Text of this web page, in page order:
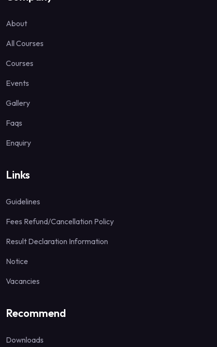
About
All Courses
Courses
Events
Gallery
Faqs
Enquiry
Links
Guidelines
Fees Refund/Cancellation Policy
Result Declaration Information
Notice
Vacancies
Recommend
Downloads